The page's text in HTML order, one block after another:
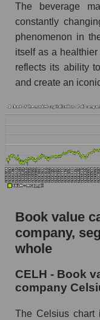
The beverage
constantly
phenomenon in
itself as a
reflects its ability
and create an
Book value
company,
whole
CELH - Book
company
The Celsius chart